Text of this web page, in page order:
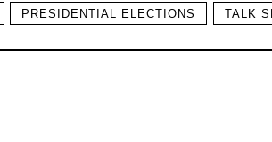
PRESIDENTIAL ELECTIONS TALK